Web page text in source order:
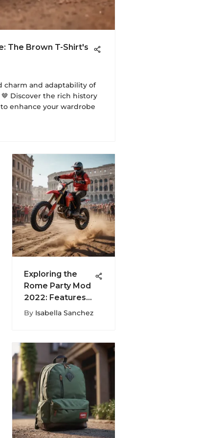
The Brown T-Shirt's
charm and adaptability of
Discover the rich history
enhance your wardrobe
Exploring the
Rome Party Mod
2022: Features
and Impact
By Isabella Sanchez